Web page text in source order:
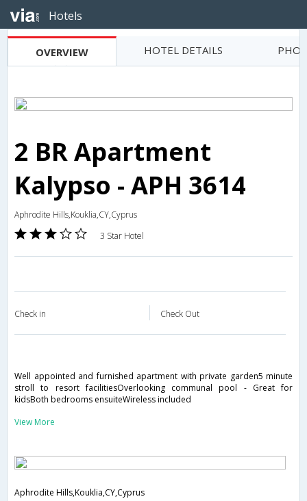
Hotels
OVERVIEW HOTEL DETAILS
2 BR Apartment
Kalypso - APH 3614
Aphrodite Hills,Kouklia,CY,Cyprus
3 Star Hotel
Check in Check Out
Well appointed and furnished apartment with private garden5 minute
stroll to resort facilitiesOverlooking communal pool - Great for
kidsBoth bedrooms ensuiteWireless included
View More
Aphrodite Hills,Kouklia,CY,Cyprus